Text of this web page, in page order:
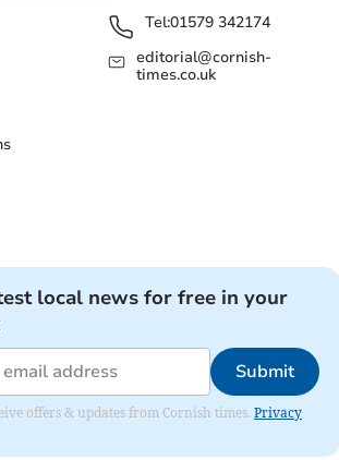
Tel:01579 342174
editorial@cornish-
times.co.uk
local news for free in your
Submit
offers & updates from Cornish times. Privacy